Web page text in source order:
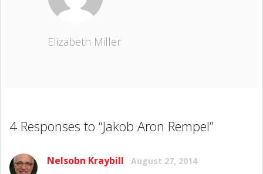
Elizabeth Miller
4 Responses to “Jakob Aron Rempel”
Nelsobn Kraybill August 27, 2014